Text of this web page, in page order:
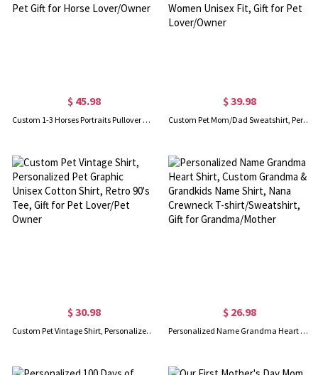
$ 45.98
Custom 1-3 Horses Portraits Pullover Hoodie with Name, Personalized Horse Line Art Hoodie, Men & Women Unisex, Pet Gift for Horse Lover/Owner
$ 39.98
Custom Pet Mom/Dad Sweatshirt, Personalized Sweatshirt with Dog Cat Ears and Names on Sleeve, Men & Women Unisex Fit, Gift for Pet Lover/Owner
$ 30.98
Custom Pet Vintage Shirt, Personalized Pet Graphic Unisex Cotton Shirt, Retro 90's Tee, Gift for Pet Lover/Pet Owner
$ 26.98
Personalized Name Grandma Heart Shirt, Custom Grandma & Grandkids Name Shirt, Nana Crewneck T-shirt/Sweatshirt, Gift for Grandma/Mother